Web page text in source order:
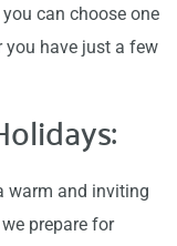
can choose one
have just a few
warm and inviting
prepare for